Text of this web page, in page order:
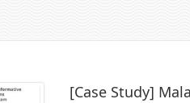
[Case Study]